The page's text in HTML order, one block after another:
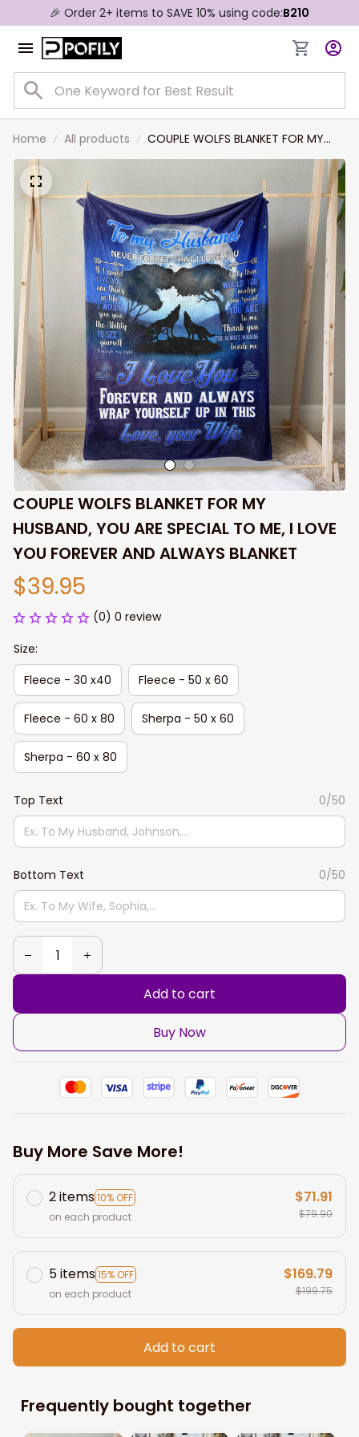
🎉 Order 2+ items to SAVE 10% using code:B210
Home All products
COUPLE WOLFS BLANKET FOR MY
HUSBAND, YOU ARE SPECIAL TO ME, I
LOVE YOU FOREVER AND ALWAYS
BLANKET
COUPLE WOLFS BLANKET FOR MY
HUSBAND, YOU ARE SPECIAL TO ME, I LOVE
YOU FOREVER AND ALWAYS BLANKET
$39.95
(0) 0 review
Size:
Fleece - 30 x40
Fleece - 50 x 60
Fleece - 60 x 80 Sherpa - 50 x 60
Sherpa - 60 x 80
Top Text 0/50
Bottom Text 0/50
Add to cart
Buy Now
Buy More Save More!
2 items10% OFF
on each product
$71.91
$79.90
5 items15% OFF
on each product
$169.79
$199.75
Add to cart
Frequently bought together